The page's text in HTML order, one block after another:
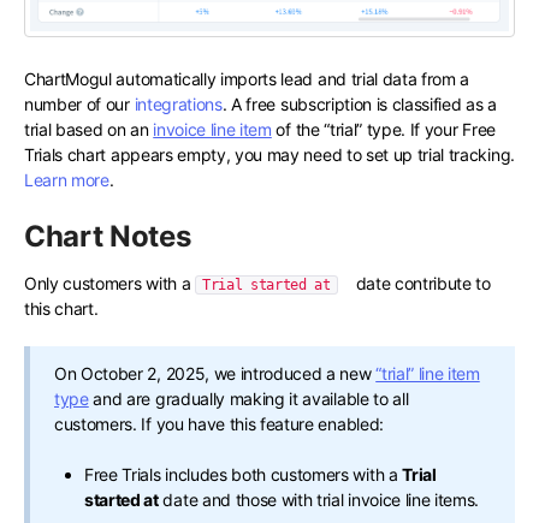
ChartMogul automatically imports lead and trial data from a
number of our integrations. A free subscription is classified as a
trial based on an invoice line item of the “trial” type. If your Free
Trials chart appears empty, you may need to set up trial tracking.
Learn more.
Chart Notes
Only customers with a Trial started at date contribute to
this chart.
On October 2, 2025, we introduced a new“trial” line item
typeand are gradually making it available to all
customers. If you have this feature enabled:
Free Trials includes both customers with aTrial
started atdate and those with trial invoice line items.